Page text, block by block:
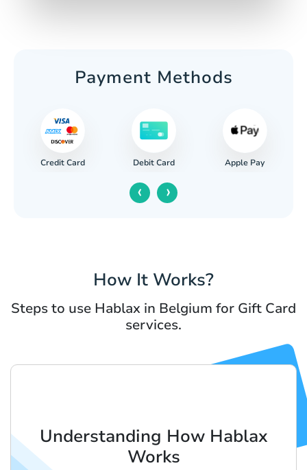
Payment Methods
Credit Card Debit Card Apple Pay
‹ ›
How It Works?
Steps to use Hablax in Belgium for Gift Card
services.
Understanding How Hablax
Works